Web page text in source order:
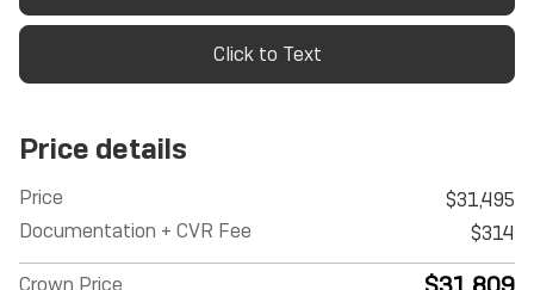
Click to Text
Price details
Price
$31,495
Documentation + CVR Fee
$314
Crown Price